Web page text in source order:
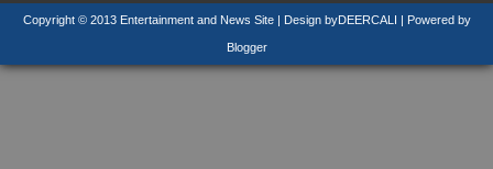
Copyright © 2013 Entertainment and News Site | Design byDEERCALI | Powered by
Blogger